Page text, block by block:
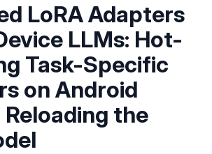
LoRA Adapters
LLMs: Hot-
Task-Specific
on Android
the